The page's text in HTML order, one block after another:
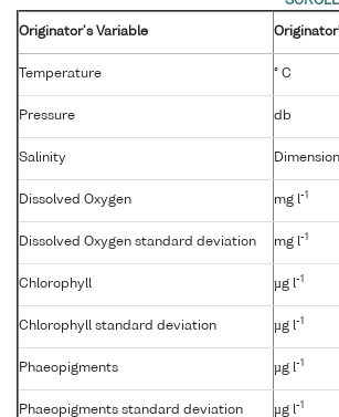
Originator's Variable
Temperature ° C
Pressure db
Salinity
Dissolved Oxygen mg l-1
Dissolved Oxygen standard deviation mg l-1
Chlorophyll µg l-1
Chlorophyll standard deviation µg l-1
Phaeopigments µg l-1
Phaeopigments standard deviation µg l-1